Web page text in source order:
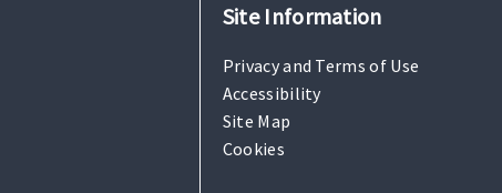
Site Information
Privacy and Terms of Use
Accessibility
Site Map
Cookies